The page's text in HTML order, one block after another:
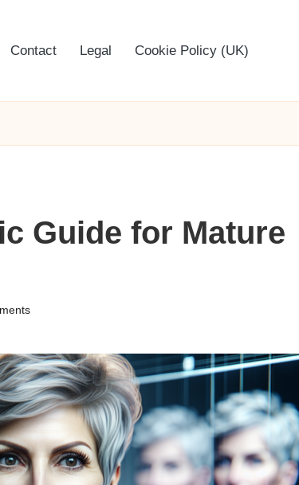
Contact Legal Cookie Policy (UK)
Guide for Mature